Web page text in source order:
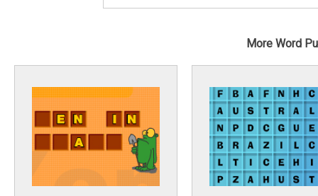
More Word